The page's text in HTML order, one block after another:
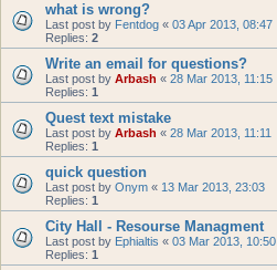
what is wrong?
Last post by Fentdog « 03 Apr 2013, 08:47
Replies: 2
Write an email for questions?
Last post by Arbash « 28 Mar 2013, 11:15
Replies: 1
Quest text mistake
Last post by Arbash « 28 Mar 2013, 11:11
Replies: 1
quick question
Last post by Onym « 13 Mar 2013, 23:03
Replies: 1
City Hall - Resourse Managment
Last post by Ephialtis « 03 Mar 2013, 10:50
Replies: 1